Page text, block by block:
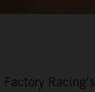
Racing’s